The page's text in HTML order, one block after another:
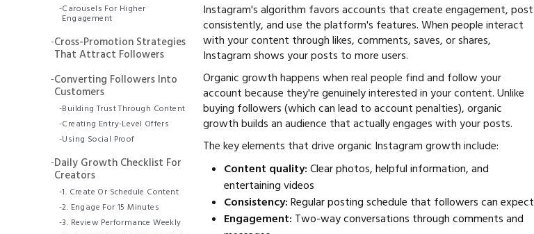
-Carousels For Higher
Engagement
-Cross-Promotion Strategies
That Attract Followers
-Converting Followers Into
Customers
-Building Trust Through Content
-Creating Entry-Level Offers
-Using Social Proof
-Daily Growth Checklist For
Creators
-1. Create Or Schedule Content
-2. Engage For 15 Minutes
-3. Review Performance Weekly
Instagram's algorithm favors accounts that create engagement, post
consistently, and use the platform's features. When people interact
with your content through likes, comments, saves, or shares,
Instagram shows your posts to more users.
Organic growth happens when real people find and follow your
account because they're genuinely interested in your content. Unlike
buying followers (which can lead to account penalties), organic
growth builds an audience that actually engages with your posts.
The key elements that drive organic Instagram growth include:
Content quality: Clear photos, helpful information, and
entertaining videos
Consistency: Regular posting schedule that followers can expect
Engagement: Two-way conversations through comments and